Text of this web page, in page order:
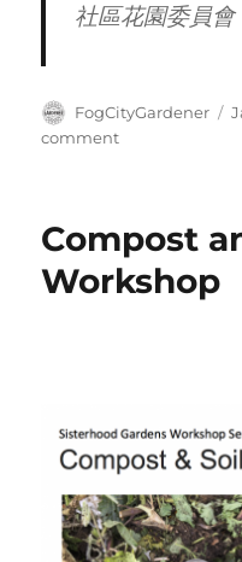
社區花園委員會
Author
FogCityGardener
commenton
2/11
Sisterhood
Opening
Compost
Workshop